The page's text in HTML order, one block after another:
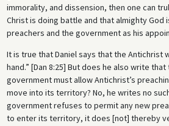
immorality, and dissension, then one can
Christ is doing battle and that almighty God
preachers and the government as his
It is true that Daniel says that the Antichrist
hand.” [Dan 8:25] But does he also write
government must allow Antichrist’s
move into its territory? No, he writes no
government refuses to permit any new
to enter its territory, it does [not] thereby